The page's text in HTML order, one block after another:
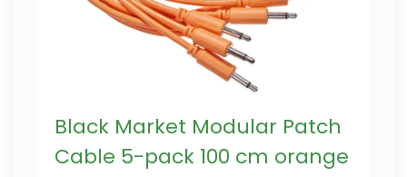
Black Market Modular Patch
Cable 5-pack 100 cm orange